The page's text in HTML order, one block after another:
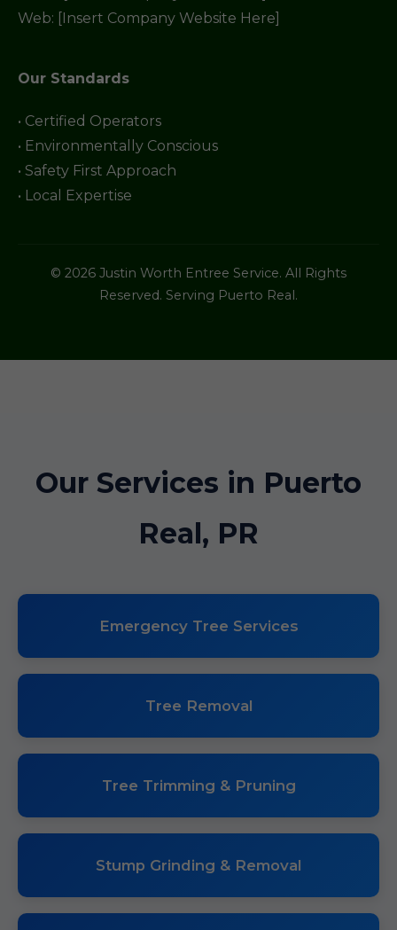
Web: [Insert Company Website Here]
Our Standards
• Certified Operators
• Environmentally Conscious
• Safety First Approach
• Local Expertise
© 2026 Justin Worth Entree Service. All Rights
Reserved. Serving Puerto Real.
Our Services in Puerto
Real, PR
Emergency Tree Services
Tree Removal
Tree Trimming & Pruning
Stump Grinding & Removal